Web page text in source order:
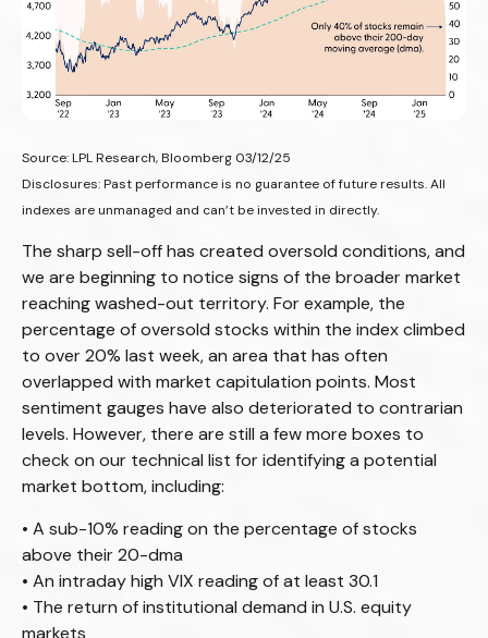
Source: LPL Research, Bloomberg 03/12/25
Disclosures: Past performance is no guarantee of future results. All
indexes are unmanaged and can’t be invested in directly.
The sharp sell-off has created oversold conditions, and
we are beginning to notice signs of the broader market
reaching washed-out territory. For example, the
percentage of oversold stocks within the index climbed
to over 20% last week, an area that has often
overlapped with market capitulation points. Most
sentiment gauges have also deteriorated to contrarian
levels. However, there are still a few more boxes to
check on our technical list for identifying a potential
market bottom, including:
• A sub-10% reading on the percentage of stocks
above their 20-dma
• An intraday high VIX reading of at least 30.1
• The return of institutional demand in U.S. equity
markets